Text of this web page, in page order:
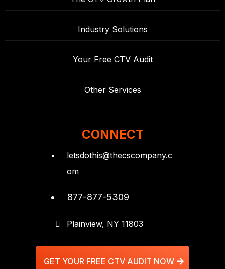
Industry Solutions
Your Free CTV Audit
Other Services
CONNECT
letsdothis@thecscompany.c
om
877-877-5309
Plainview, NY 11803
GET YOUR FREE CTV AUDIT NOW